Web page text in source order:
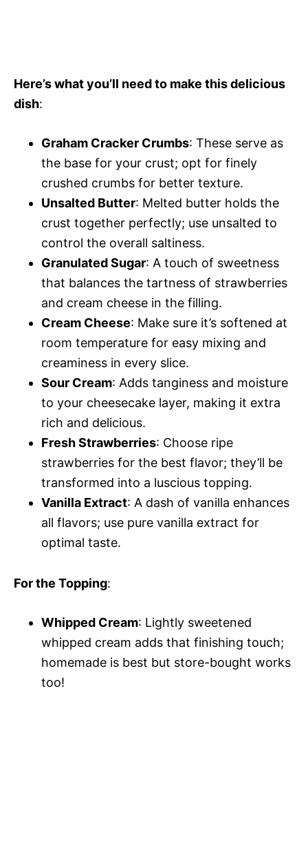
Here’s what you’ll need to make this delicious
dish:
Graham Cracker Crumbs: These serve as
the base for your crust; opt for finely
crushed crumbs for better texture.
Unsalted Butter: Melted butter holds the
crust together perfectly; use unsalted to
control the overall saltiness.
Granulated Sugar: A touch of sweetness
that balances the tartness of strawberries
and cream cheese in the filling.
Cream Cheese: Make sure it’s softened at
room temperature for easy mixing and
creaminess in every slice.
Sour Cream: Adds tanginess and moisture
to your cheesecake layer, making it extra
rich and delicious.
Fresh Strawberries: Choose ripe
strawberries for the best flavor; they’ll be
transformed into a luscious topping.
Vanilla Extract: A dash of vanilla enhances
all flavors; use pure vanilla extract for
optimal taste.
For the Topping:
Whipped Cream: Lightly sweetened
whipped cream adds that finishing touch;
homemade is best but store-bought works
too!